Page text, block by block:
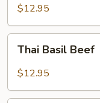
Rice
$12.95
Basil
Beef
Thai Basil Beef
$12.95